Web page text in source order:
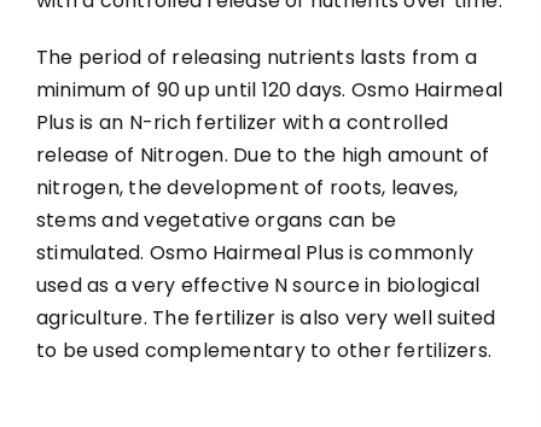
The period of releasing nutrients lasts from a
minimum of 90 up until 120 days. Osmo Hairmeal
Plus is an N-rich fertilizer with a controlled
release of Nitrogen. Due to the high amount of
nitrogen, the development of roots, leaves,
stems and vegetative organs can be
stimulated. Osmo Hairmeal Plus is commonly
used as a very effective N source in biological
agriculture. The fertilizer is also very well suited
to be used complementary to other fertilizers.